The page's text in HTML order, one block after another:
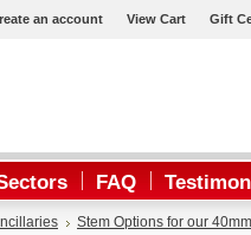
Gift
View Cart
an account
FAQ
Stem Options for our